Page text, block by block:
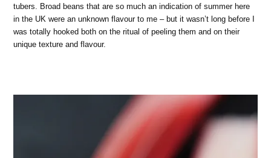
tubers. Broad beans that are so much an indication of summer here
in the UK were an unknown flavour to me – but it wasn’t long before I
was totally hooked both on the ritual of peeling them and on their
unique texture and flavour.